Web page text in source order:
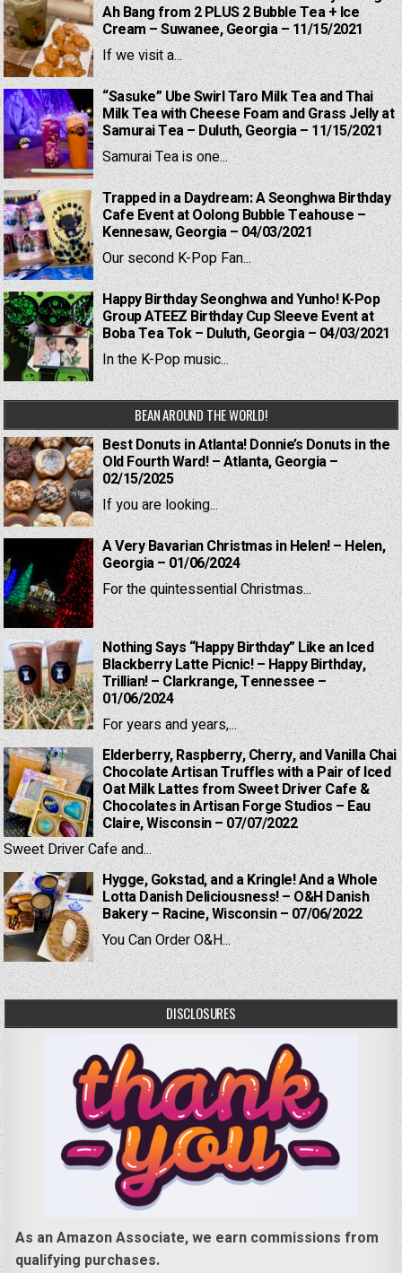
Ah Bang from 2 PLUS 2 Bubble Tea + Ice
Cream – Suwanee, Georgia – 11/15/2021
If we visit a...
“Sasuke” Ube Swirl Taro Milk Tea and Thai
Milk Tea with Cheese Foam and Grass Jelly at
Samurai Tea – Duluth, Georgia – 11/15/2021
Samurai Tea is one...
Trapped in a Daydream: A Seonghwa Birthday
Cafe Event at Oolong Bubble Teahouse –
Kennesaw, Georgia – 04/03/2021
Our second K-Pop Fan...
Happy Birthday Seonghwa and Yunho! K-Pop
Group ATEEZ Birthday Cup Sleeve Event at
Boba Tea Tok – Duluth, Georgia – 04/03/2021
In the K-Pop music...
BEAN AROUND THE WORLD!
Best Donuts in Atlanta! Donnie’s Donuts in the
Old Fourth Ward! – Atlanta, Georgia –
02/15/2025
If you are looking...
A Very Bavarian Christmas in Helen! – Helen,
Georgia – 01/06/2024
For the quintessential Christmas...
Nothing Says “Happy Birthday” Like an Iced
Blackberry Latte Picnic! – Happy Birthday,
Trillian! – Clarkrange, Tennessee –
01/06/2024
For years and years,...
Elderberry, Raspberry, Cherry, and Vanilla Chai
Chocolate Artisan Truffles with a Pair of Iced
Oat Milk Lattes from Sweet Driver Cafe &
Chocolates in Artisan Forge Studios – Eau
Claire, Wisconsin – 07/07/2022
Sweet Driver Cafe and...
Hygge, Gokstad, and a Kringle! And a Whole
Lotta Danish Deliciousness! – O&H Danish
Bakery – Racine, Wisconsin – 07/06/2022
You Can Order O&H...
DISCLOSURES
As an Amazon Associate, we earn commissions from
qualifying purchases.